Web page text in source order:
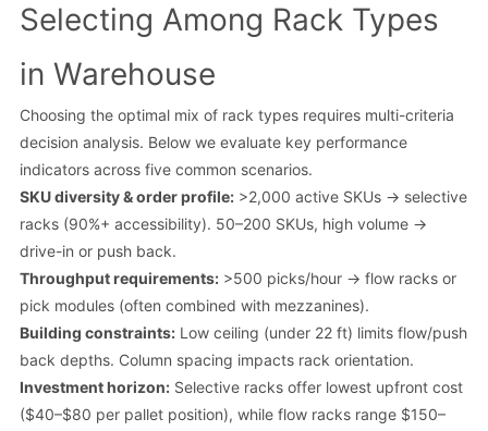
Selecting Among Rack Types
in Warehouse
Choosing the optimal mix of rack types requires multi-criteria
decision analysis. Below we evaluate key performance
indicators across five common scenarios.
SKU diversity & order profile:>2,000 active SKUs → selective
racks (90%+ accessibility). 50–200 SKUs, high volume →
drive-in or push back.
Throughput requirements:>500 picks/hour → flow racks or
pick modules (often combined with mezzanines).
Building constraints:Low ceiling (under 22 ft) limits flow/push
back depths. Column spacing impacts rack orientation.
Investment horizon:Selective racks offer lowest upfront cost
($40–$80 per pallet position), while flow racks range $150–